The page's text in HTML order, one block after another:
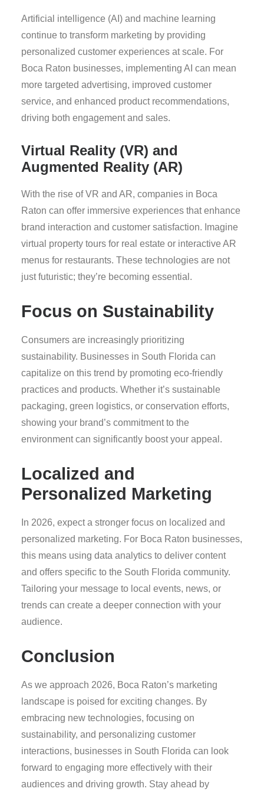
Artificial intelligence (AI) and machine learning
continue to transform marketing by providing
personalized customer experiences at scale. For
Boca Raton businesses, implementing AI can mean
more targeted advertising, improved customer
service, and enhanced product recommendations,
driving both engagement and sales.
Virtual Reality (VR) and
Augmented Reality (AR)
With the rise of VR and AR, companies in Boca
Raton can offer immersive experiences that enhance
brand interaction and customer satisfaction. Imagine
virtual property tours for real estate or interactive AR
menus for restaurants. These technologies are not
just futuristic; they’re becoming essential.
Focus on Sustainability
Consumers are increasingly prioritizing
sustainability. Businesses in South Florida can
capitalize on this trend by promoting eco-friendly
practices and products. Whether it’s sustainable
packaging, green logistics, or conservation efforts,
showing your brand’s commitment to the
environment can significantly boost your appeal.
Localized and
Personalized Marketing
In 2026, expect a stronger focus on localized and
personalized marketing. For Boca Raton businesses,
this means using data analytics to deliver content
and offers specific to the South Florida community.
Tailoring your message to local events, news, or
trends can create a deeper connection with your
audience.
Conclusion
As we approach 2026, Boca Raton’s marketing
landscape is poised for exciting changes. By
embracing new technologies, focusing on
sustainability, and personalizing customer
interactions, businesses in South Florida can look
forward to engaging more effectively with their
audiences and driving growth. Stay ahead by